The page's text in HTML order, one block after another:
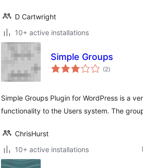
D Cartwright
10+ active installations
Simple Groups
(2total
ratings
)
Simple Groups Plugin for WordPress is a
functionality to the Users system. The
ChrisHurst
10+ active installations